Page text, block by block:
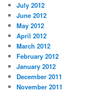
July 2012
June 2012
May 2012
April 2012
March 2012
February 2012
January 2012
December 2011
November 2011